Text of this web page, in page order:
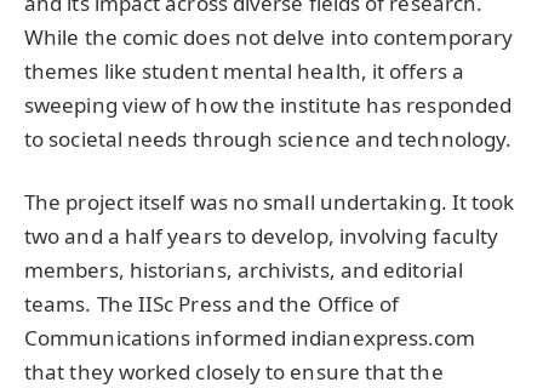
While the comic does not delve into contemporary
themes like student mental health, it offers a
sweeping view of how the institute has responded
to societal needs through science and technology.
The project itself was no small undertaking. It took
two and a half years to develop, involving faculty
members, historians, archivists, and editorial
teams. The IISc Press and the Office of
Communications informed indianexpress.com
that they worked closely to ensure that the